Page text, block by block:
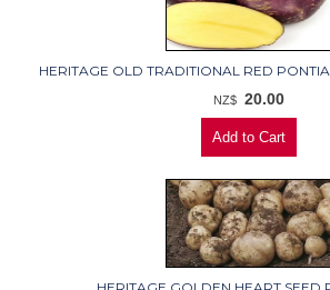
HERITAGE OLD TRADITIONAL RED
NZ$ 20.00